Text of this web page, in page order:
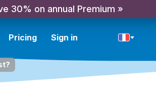
30% on annual Premium »
Pricing Sign in